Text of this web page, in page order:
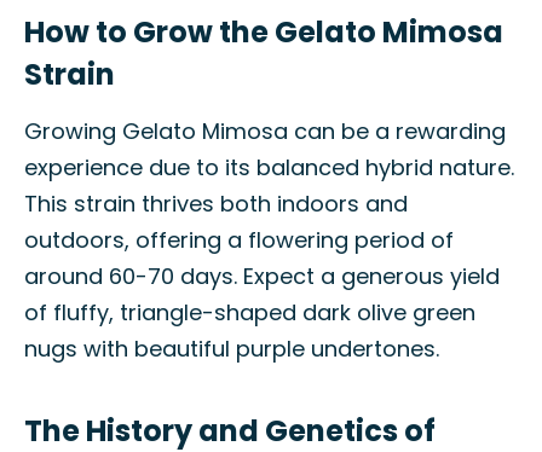
How to Grow the Gelato Mimosa
Strain
Growing Gelato Mimosa can be a rewarding
experience due to its balanced hybrid nature.
This strain thrives both indoors and
outdoors, offering a flowering period of
around 60-70 days. Expect a generous yield
of fluffy, triangle-shaped dark olive green
nugs with beautiful purple undertones.
The History and Genetics of